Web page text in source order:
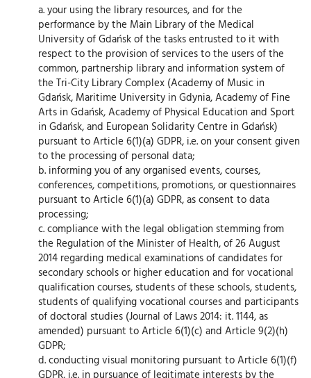
a. your using the library resources, and for the
performance by the Main Library of the Medical
University of Gdańsk of the tasks entrusted to it with
respect to the provision of services to the users of the
common, partnership library and information system of
the Tri-City Library Complex (Academy of Music in
Gdańsk, Maritime University in Gdynia, Academy of Fine
Arts in Gdańsk, Academy of Physical Education and Sport
in Gdańsk, and European Solidarity Centre in Gdańsk)
pursuant to Article 6(1)(a) GDPR, i.e. on your consent given
to the processing of personal data;
b. informing you of any organised events, courses,
conferences, competitions, promotions, or questionnaires
pursuant to Article 6(1)(a) GDPR, as consent to data
processing;
c. compliance with the legal obligation stemming from
the Regulation of the Minister of Health, of 26 August
2014 regarding medical examinations of candidates for
secondary schools or higher education and for vocational
qualification courses, students of these schools, students,
students of qualifying vocational courses and participants
of doctoral studies (Journal of Laws 2014: it. 1144, as
amended) pursuant to Article 6(1)(c) and Article 9(2)(h)
GDPR;
d. conducting visual monitoring pursuant to Article 6(1)(f)
GDPR, i.e. in pursuance of legitimate interests by the